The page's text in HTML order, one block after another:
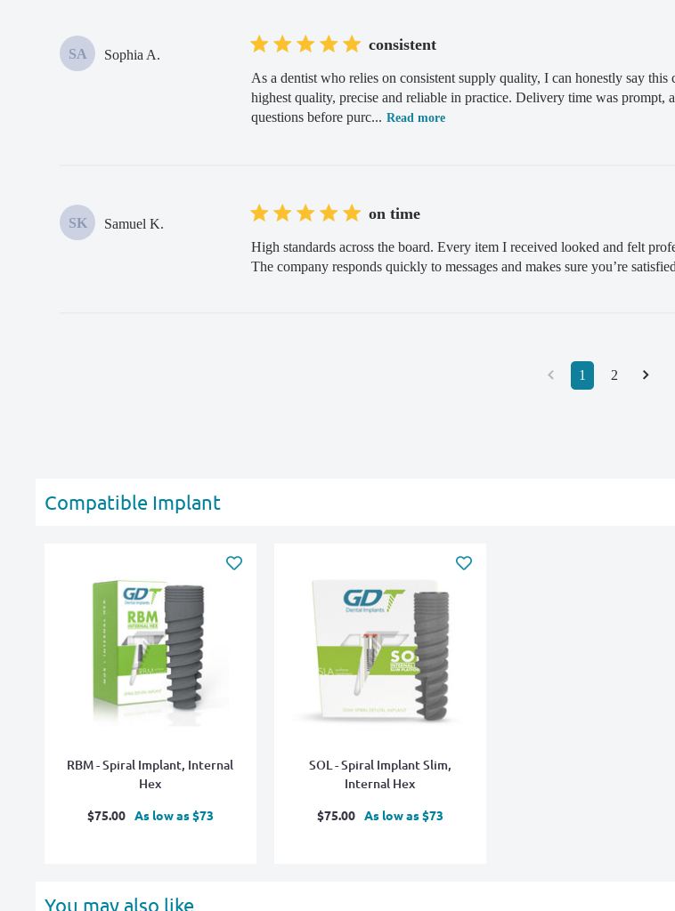
SA Sophia A.
consistent
As a dentist who relies on consistent supply quality, I can honestly say
highest quality, precise and reliable in practice. Delivery time was
questions before purc... Read more
SK Samuel K.
on time
High standards across the board. Every item I received looked and felt
The company responds quickly to messages and makes sure you’re
1 2
Compatible Implant
RBM - Spiral Implant, Internal
Hex
Sale
$75.00 As low as $73
SOL - Spiral Implant Slim,
Internal Hex
Sale
$75.00 As low as $73
You may also like